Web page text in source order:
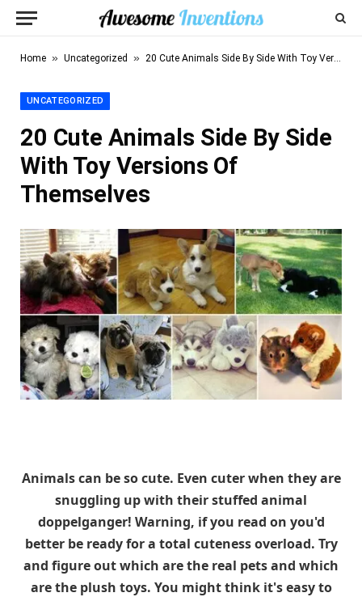
Home » Uncategorized » 20 Cute Animals Side By Side With Toy Versions Of Themselves
UNCATEGORIZED
20 Cute Animals Side By Side
With Toy Versions Of
Themselves
Animals can be so cute. Even cuter when they are
snuggling up with their stuffed animal
doppelganger! Warning, if you read on you'd
better be ready for a total cuteness overload. Try
and figure out which are the real pets and which
are the plush toys. You might think it's easy to